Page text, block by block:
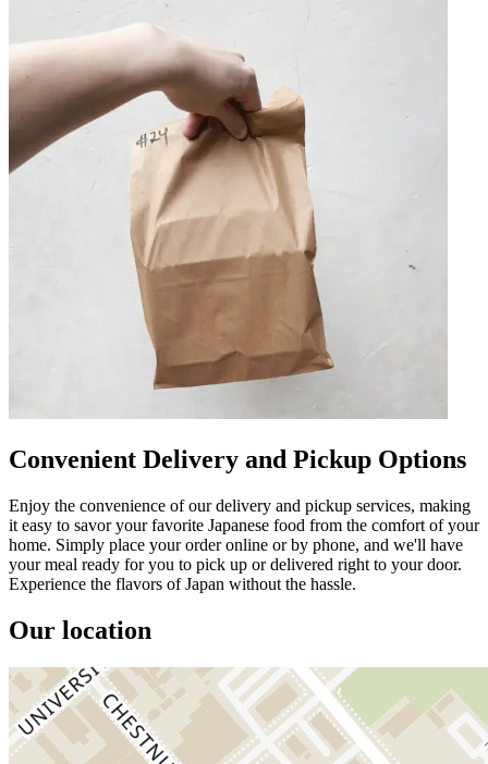
Convenient Delivery and Pickup Options
Enjoy the convenience of our delivery and pickup services, making
it easy to savor your favorite Japanese food from the comfort of your
home. Simply place your order online or by phone, and we'll have
your meal ready for you to pick up or delivered right to your door.
Experience the flavors of Japan without the hassle.
Our location